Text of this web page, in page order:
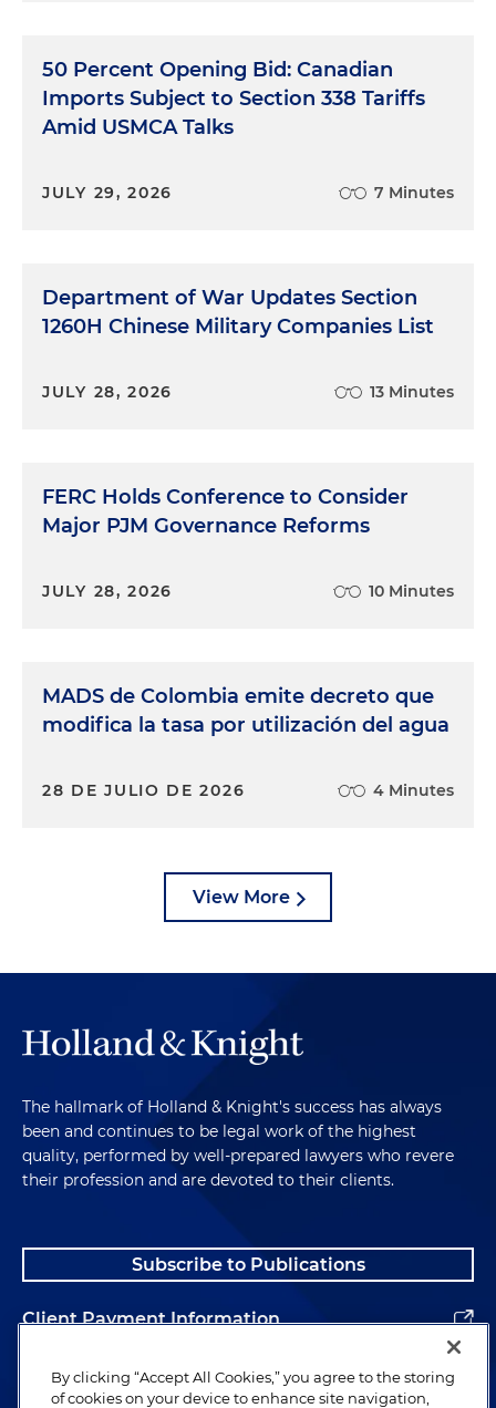
50 Percent Opening Bid: Canadian
Imports Subject to Section 338 Tariffs
Amid USMCA Talks
JULY 29, 2026 7 Minutes
Department of War Updates Section
1260H Chinese Military Companies List
JULY 28, 2026 13 Minutes
FERC Holds Conference to Consider
Major PJM Governance Reforms
JULY 28, 2026 10 Minutes
MADS de Colombia emite decreto que
modifica la tasa por utilización del agua
28 DE JULIO DE 2026 4 Minutes
View More
The hallmark of Holland & Knight's success has always
been and continues to be legal work of the highest
quality, performed by well-prepared lawyers who revere
their profession and are devoted to their clients.
Subscribe to Publications
Client Payment Information
Alumni
By clicking “Accept All Cookies,” you agree to the storing
of cookies on your device to enhance site navigation,